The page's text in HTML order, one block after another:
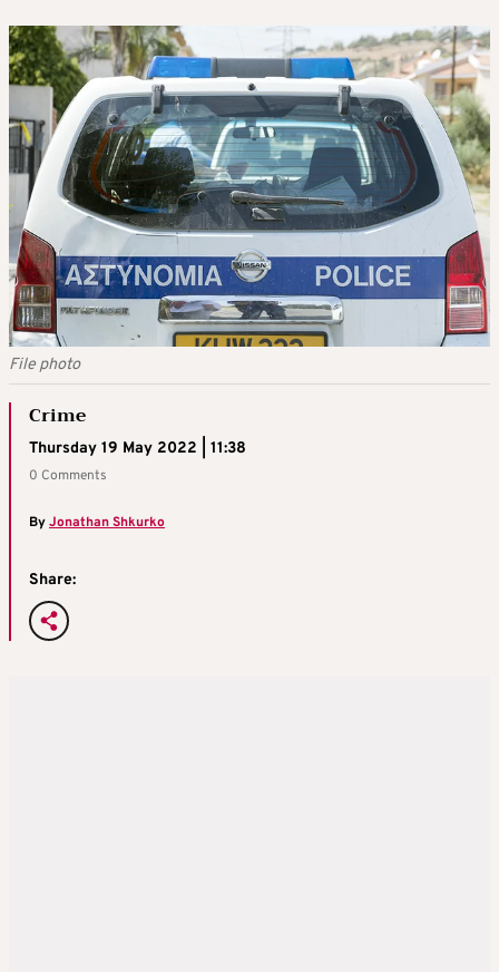
File photo
Crime
Thursday 19 May 2022 | 11:38
0 Comments
ByJonathan Shkurko
Share: